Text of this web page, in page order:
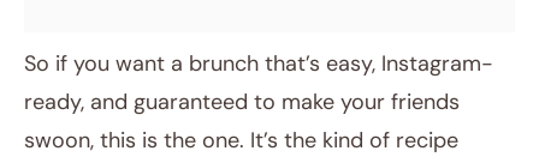
So if you want a brunch that’s easy, Instagram-
ready, and guaranteed to make your friends
swoon, this is the one. It’s the kind of recipe